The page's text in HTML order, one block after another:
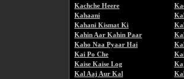
Kachche Heere
Kahaani
Kahani Kismat Ki
Kahin Aar Kahin Paar
Kaho Naa Pyaar Hai
Kai Po Che
Kaise Kaise Log
Kal Aaj Aur Kal